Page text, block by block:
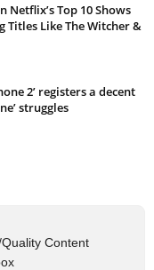
Netflix’s Top 10 Shows
Titles Like The Witcher &
2’ registers a decent
struggles
Content